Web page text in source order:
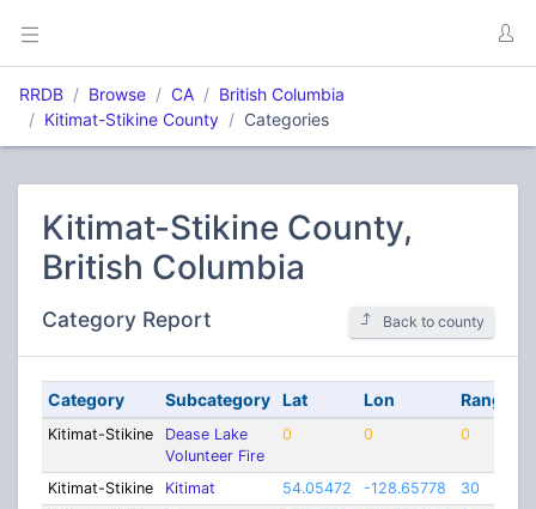
RRDB Browse CA
British Columbia
Kitimat-Stikine County
Categories
Kitimat-Stikine County,
British Columbia
Category Report Back to county
Category Subcategory Lat Lon Range
Kitimat-Stikine
Dease Lake
Volunteer Fire
0 0 0
Kitimat-Stikine Kitimat 54.05472 -128.65778
30